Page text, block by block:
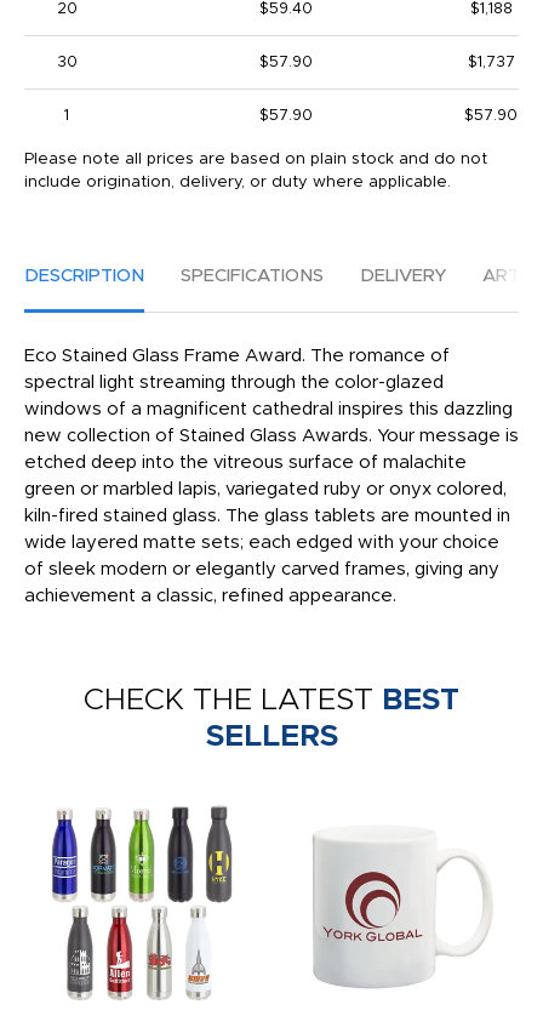
20 $59.40 $1,188
30 $57.90 $1,737
1 $57.90 $57.90
Please note all prices are based on plain stock and do not
include origination, delivery, or duty where applicable.
DESCRIPTION SPECIFICATIONS DELIVERY
Eco Stained Glass Frame Award. The romance of
spectral light streaming through the color-glazed
windows of a magnificent cathedral inspires this dazzling
new collection of Stained Glass Awards. Your message is
etched deep into the vitreous surface of malachite
green or marbled lapis, variegated ruby or onyx colored,
kiln-fired stained glass. The glass tablets are mounted in
wide layered matte sets; each edged with your choice
of sleek modern or elegantly carved frames, giving any
achievement a classic, refined appearance.
CHECK THE LATEST BEST
SELLERS